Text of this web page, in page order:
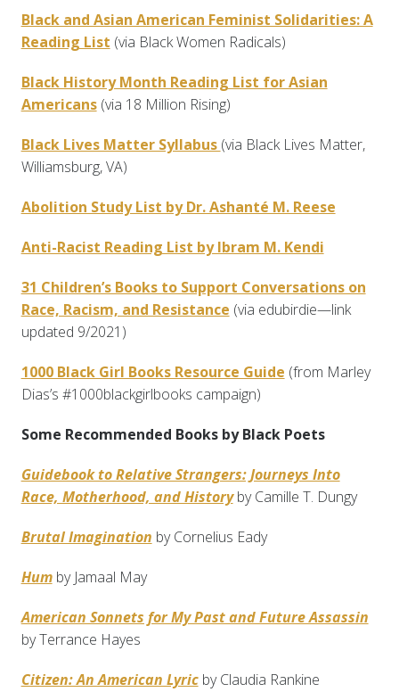
Black and Asian American Feminist Solidarities: A
Reading List (via Black Women Radicals)
Black History Month Reading List for Asian
Americans(via 18 Million Rising)
Black Lives Matter Syllabus (via Black Lives Matter,
Williamsburg, VA)
Abolition Study List by Dr. Ashanté M. Reese
Anti-Racist Reading List by Ibram M. Kendi
31 Children’s Books to Support Conversations on
Race, Racism, and Resistance (via edubirdie—link
updated 9/2021)
1000 Black Girl Books Resource Guide (from Marley
Dias’s #1000blackgirlbooks campaign)
Some Recommended Books by Black Poets
Guidebook to Relative Strangers: Journeys Into
Race, Motherhood, and Historyby Camille T. Dungy
Brutal Imagination by Cornelius Eady
Humby Jamaal May
American Sonnets for My Past and Future Assassin
by Terrance Hayes
Citizen: An American Lyric by Claudia Rankine